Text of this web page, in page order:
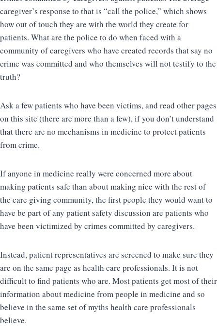
caregiver’s response to that is “call the police,” which shows
how out of touch they are with the world they create for
patients. What are the police to do when faced with a
community of caregivers who have created records that say no
crime was committed and who themselves will not testify to the
truth?
Ask a few patients who have been victims, and read other pages
on this site (there are more than a few), if you don’t understand
that there are no mechanisms in medicine to protect patients
from crime.
If anyone in medicine really were concerned more about
making patients safe than about making nice with the rest of
the care giving community, the first people they would want to
have be part of any patient safety discussion are patients who
have been victimized by crimes committed by caregivers.
Instead, patient representatives are screened to make sure they
are on the same page as health care professionals. It is not
difficult to find patients who are. Most patients get most of their
information about medicine from people in medicine and so
believe in the same set of myths health care professionals
believe.